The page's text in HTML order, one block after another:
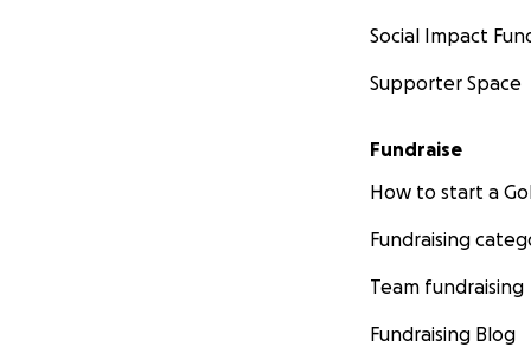
Social Impact
Supporter Space
Fundraise
How to start a
Fundraising
Team fundraising
Fundraising Blog